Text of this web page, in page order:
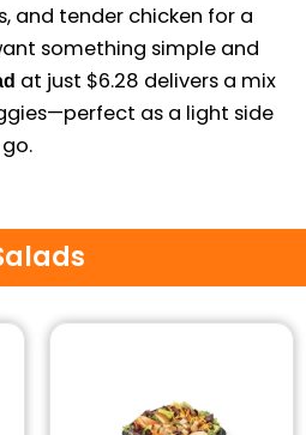
and tender chicken for a
something simple and
at just $6.28 delivers a mix
as a light side